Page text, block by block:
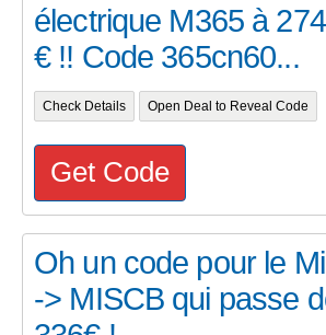
électrique M365 à
€ !! Code 365cn60...
Check Details Open Deal to Reveal Code
Get Code
Oh un code pour le
-> MISCB qui passe